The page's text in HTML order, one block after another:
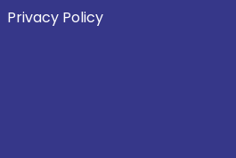
Privacy Policy